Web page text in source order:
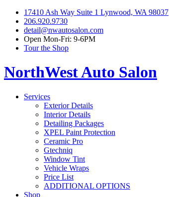
17410 Ash Way Suite 1 Lynwood, WA 98037
206.920.9730
detail@nwautosalon.com
Open Mon-Fri: 9-6PM
Tour the Shop
NorthWest Auto Salon
Services
Exterior Details
Interior Details
Detailing Packages
XPEL Paint Protection
Ceramic Pro
Gtechniq
Window Tint
Vehicle Wraps
Price List
ADDITIONAL OPTIONS
Shop